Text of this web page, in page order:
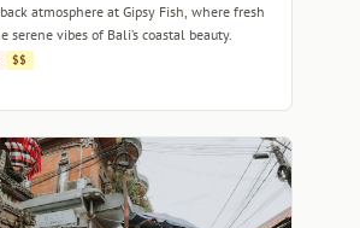
atmosphere at Gipsy Fish, where fresh
serene vibes of Bali’s coastal beauty.
$$